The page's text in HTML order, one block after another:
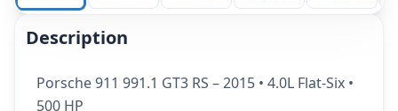
Description
Porsche 911 991.1 GT3 RS – 2015 • 4.0L Flat-Six •
500 HP